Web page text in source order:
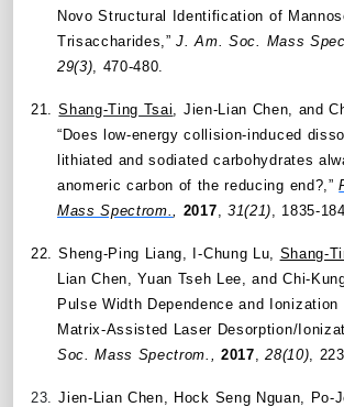
Novo Structural Identification of
Trisaccharides,”J. Am. Soc. Mass
29(3) , 470-480.
21. Shang-Ting Tsai , Jien-Lian Chen, and
“Does low-energy collision-induced
lithiated and sodiated carbohydrates
anomeric carbon of the reducing end?,”
Mass Spectrom.
2017 31(21) , 1835-
22. Sheng-Ping Liang, I-Chung Lu, Shang-
Lian Chen, Yuan Tseh Lee, and Chi-
Pulse Width Dependence and Ionization
Matrix-Assisted Laser Desorption/
Soc. Mass Spectrom.,2017 ,28(10) ,
23. Jien-Lian Chen, Hock Seng Nguan, Po-